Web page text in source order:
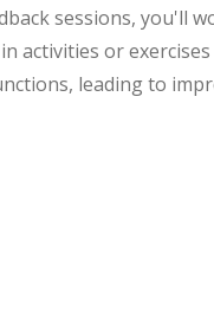
sessions, you'll
activities or
leading to